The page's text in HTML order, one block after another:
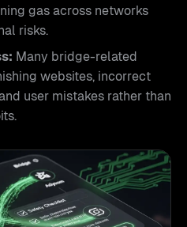
gas across networks
risks.
Many bridge-related
websites, incorrect
user mistakes rather than